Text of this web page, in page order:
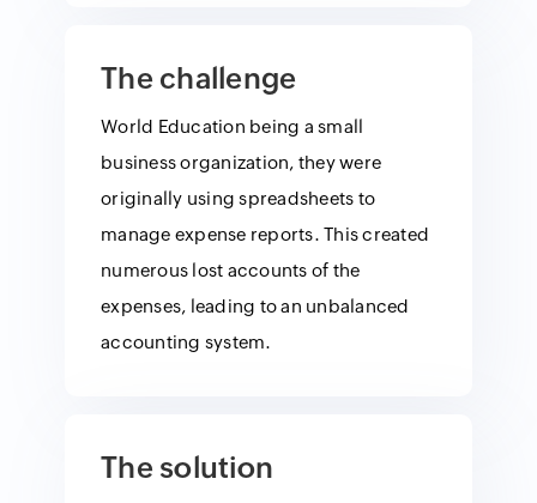
The challenge
World Education being a small
business organization, they were
originally using spreadsheets to
manage expense reports. This created
numerous lost accounts of the
expenses, leading to an unbalanced
accounting system.
The solution